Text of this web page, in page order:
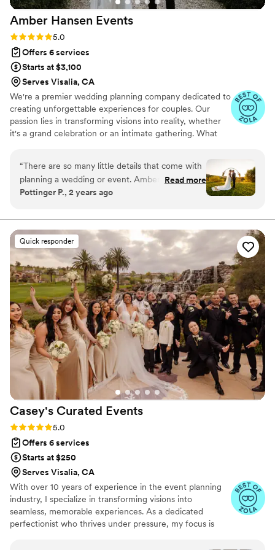
Amber Hansen Events
Rating: 5.0 (7 reviews)
5.0
Offers 6 services
Starts at $3,100
Serves Visalia, CA
We're a premier wedding planning company dedicated to
creating unforgettable experiences for couples. Our
passion lies in transforming visions into reality, whether
it's a grand celebration or an intimate gathering. What
detail, and commitment to excellence. I founded Amber
Hansen Events to share my love for crafting beautiful,
unique weddings that reflect each couple's story. The joy
of seeing our clients' dreams come to life is what fuels
professionals, we ensure every event is flawlessly
executed, making your special day truly memorable
“There are so many little details that come with
planning a wedding or event. Amber does a
wonderful job keeping in mind the vision of the
is a wonderful person to help with so much
leading up to the wedding, the day of, and even
after. So thankful to have her as an extra set of
eyes, ears, and hands on the big day! I am lucky
to have her as a local wedding professional in
Cincinnati and a friend!”
Read more
Pottinger P., 2 years ago
Quick responder
Casey's Curated Events
Rating: 5.0 (7 reviews)
5.0
Offers 6 services
Starts at $250
Serves Visalia, CA
With over 10 years of experience in the event planning
industry, I specialize in transforming visions into
seamless, memorable experiences. As a dedicated
perfectionist who thrives under pressure, my focus is
extraordinary. I began planning everything from intimate